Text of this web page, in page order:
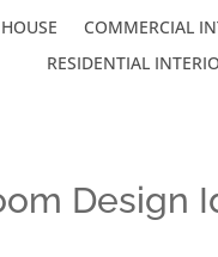
COMMERCIAL
RESIDENTIAL
Design